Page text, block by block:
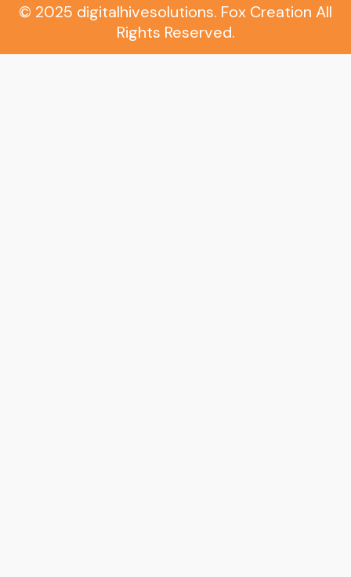
© 2025 digitalhivesolutions. Fox Creation All
Rights Reserved.